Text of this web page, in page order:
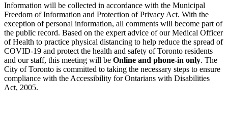
Information will be collected in accordance with the Municipal
Freedom of Information and Protection of Privacy Act. With the
exception of personal information, all comments will become part of
the public record. Based on the expert advice of our Medical Officer
of Health to practice physical distancing to help reduce the spread of
COVID-19 and protect the health and safety of Toronto residents
and our staff, this meeting will be Online and phone-in only. The
City of Toronto is committed to taking the necessary steps to ensure
compliance with the Accessibility for Ontarians with Disabilities
Act, 2005.